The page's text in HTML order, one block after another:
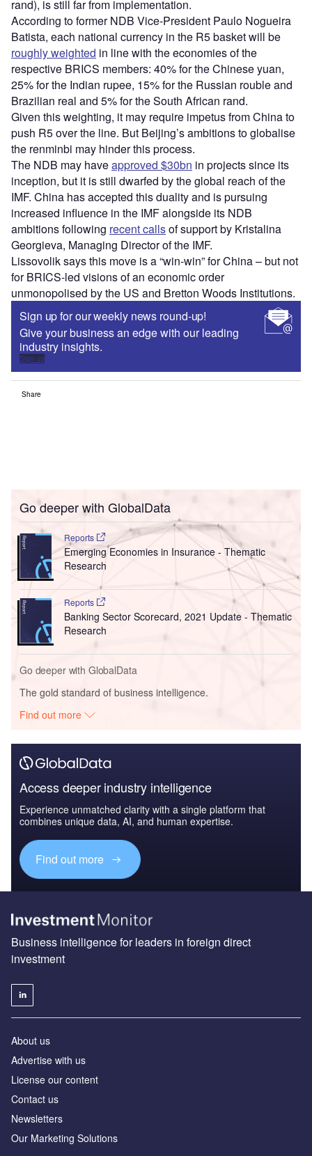
rand), is still far from implementation.
According to former NDB Vice-President Paulo Nogueira
Batista, each national currency in the R5 basket will be
roughly weighted in line with the economies of the
respective BRICS members: 40% for the Chinese yuan,
25% for the Indian rupee, 15% for the Russian rouble and
Brazilian real and 5% for the South African rand.
Given this weighting, it may require impetus from China to
push R5 over the line. But Beijing’s ambitions to globalise
the renminbi may hinder this process.
The NDB may haveapproved $30bn in projects since its
inception, but it is still dwarfed by the global reach of the
IMF. China has accepted this duality and is pursuing
increased influence in the IMF alongside its NDB
ambitions following recent callsof support by Kristalina
Georgieva, Managing Director of the IMF.
Lissovolik says this move is a “win-win” for China – but not
for BRICS-led visions of an economic order
unmonopolised by the US and Bretton Woods Institutions.
Sign up for our weekly news round-up!
Give your business an edge with our leading
industry insights.
Sign up
Share
Go deeper with GlobalData
Reports
Emerging Economies in Insurance - Thematic
Research
Reports
Banking Sector Scorecard, 2021 Update - Thematic
Research
Go deeper with GlobalData
The gold standard of business intelligence.
Find out more
Access deeper industry intelligence
Experience unmatched clarity with a single platform that
combines unique data, AI, and human expertise.
Find out more
Business intelligence for leaders in foreign direct
investment
About us
Advertise with us
License our content
Contact us
Newsletters
Our Marketing Solutions